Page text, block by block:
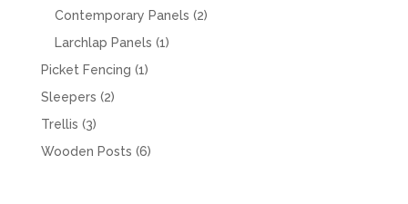
products
Contemporary Panels 22
Larchlap Panels 11
Picket Fencing 11
Sleepers 22
Trellis 33
products
Wooden Posts 66